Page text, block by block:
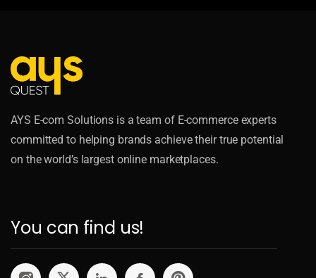
AYS E-com Solutions is a team of E-commerce experts
committed to helping brands achieve their true potential
on the world’s largest online marketplaces.
You can find us!